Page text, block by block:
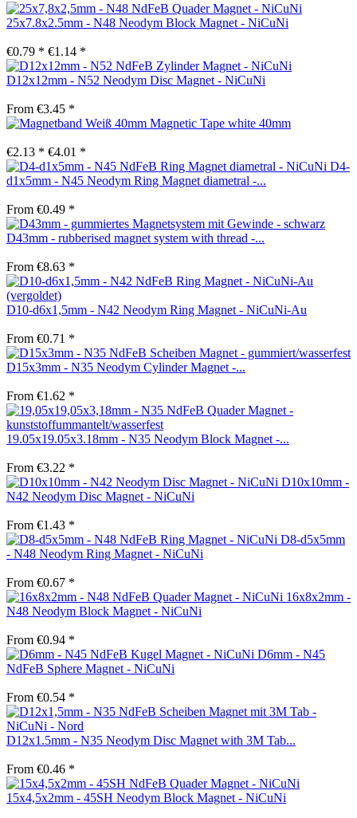
25x7.8x2.5mm - N48 Neodym Block Magnet - NiCuNi
€0.79 * €1.14 *
D12x12mm - N52 Neodym Disc Magnet - NiCuNi
From €3.45 *
Magnetic Tape white 40mm
€2.13 * €4.01 *
D4-
d1x5mm - N45 Neodym Ring Magnet diametral -...
From €0.49 *
D43mm - rubberised magnet system with thread -...
From €8.63 *
D10-d6x1,5mm - N42 Neodym Ring Magnet - NiCuNi-Au
From €0.71 *
D15x3mm - N35 Neodym Cylinder Magnet -...
From €1.62 *
19.05x19.05x3.18mm - N35 Neodym Block Magnet -...
From €3.22 *
D10x10mm -
N42 Neodym Disc Magnet - NiCuNi
From €1.43 *
D8-d5x5mm
- N48 Neodym Ring Magnet - NiCuNi
From €0.67 *
16x8x2mm -
N48 Neodym Block Magnet - NiCuNi
From €0.94 *
D6mm - N45
NdFeB Sphere Magnet - NiCuNi
From €0.54 *
D12x1.5mm - N35 Neodym Disc Magnet with 3M Tab...
From €0.46 *
15x4,5x2mm - 45SH Neodym Block Magnet - NiCuNi